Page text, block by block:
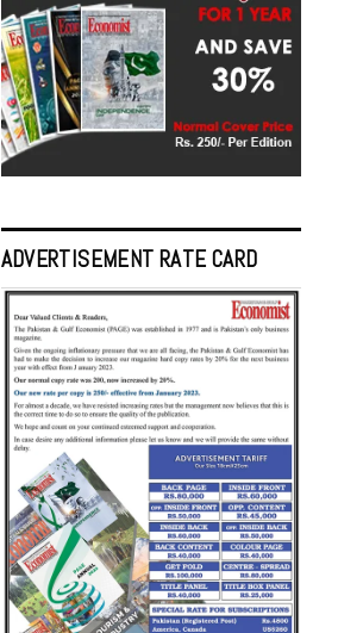
ADVERTISEMENT RATE CARD